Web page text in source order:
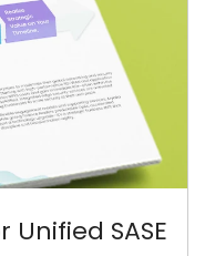
SASE